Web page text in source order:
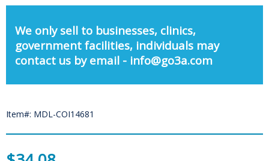
We only sell to businesses, clinics,
government facilities, individuals may
contact us by email - info@go3a.com
Item#: MDL-COI14681